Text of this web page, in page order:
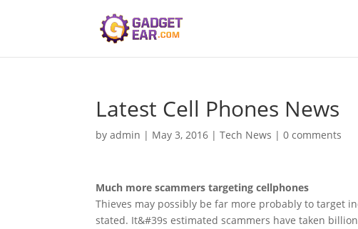
Latest Cell Phones News
byadmin | May 3, 2016 |Tech News |0 comments
Much more scammers targetingcellphones
Thieves may possibly be far more probably to target
stated. It&#39s estimated scammers have taken